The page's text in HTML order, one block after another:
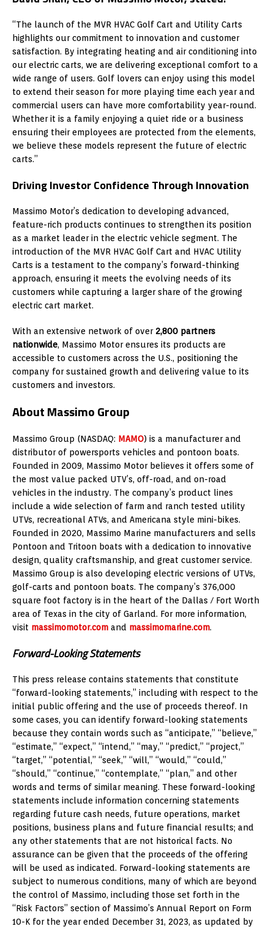
“The launch of the MVR HVAC Golf Cart and Utility Carts
highlights our commitment to innovation and customer
satisfaction. By integrating heating and air conditioning into
our electric carts, we are delivering exceptional comfort to a
wide range of users. Golf lovers can enjoy using this model
to extend their season for more playing time each year and
commercial users can have more comfortability year-round.
Whether it is a family enjoying a quiet ride or a business
ensuring their employees are protected from the elements,
we believe these models represent the future of electric
carts.”
Driving Investor Confidence Through Innovation
Massimo Motor’s dedication to developing advanced,
feature-rich products continues to strengthen its position
as a market leader in the electric vehicle segment. The
introduction of the MVR HVAC Golf Cart and HVAC Utility
Carts is a testament to the company’s forward-thinking
approach, ensuring it meets the evolving needs of its
customers while capturing a larger share of the growing
electric cart market.
With an extensive network of over 2,800 partners
nationwide, Massimo Motor ensures its products are
accessible to customers across the U.S., positioning the
company for sustained growth and delivering value to its
customers and investors.
About Massimo Group
Massimo Group (NASDAQ: MAMO) is a manufacturer and
distributor of powersports vehicles and pontoon boats.
Founded in 2009, Massimo Motor believes it offers some of
the most value packed UTV’s, off-road, and on-road
vehicles in the industry. The company’s product lines
include a wide selection of farm and ranch tested utility
UTVs, recreational ATVs, and Americana style mini-bikes.
Founded in 2020, Massimo Marine manufacturers and sells
Pontoon and Tritoon boats with a dedication to innovative
design, quality craftsmanship, and great customer service.
Massimo Group is also developing electric versions of UTVs,
golf-carts and pontoon boats. The company’s 376,000
square foot factory is in the heart of the Dallas / Fort Worth
area of Texas in the city of Garland. For more information,
visit massimomotor.com and massimomarine.com.
Forward-Looking Statements
This press release contains statements that constitute
“forward-looking statements,” including with respect to the
initial public offering and the use of proceeds thereof. In
some cases, you can identify forward-looking statements
because they contain words such as “anticipate,” “believe,”
“estimate,” “expect,” “intend,” “may,” “predict,” “project,”
“target,” “potential,” “seek,” “will,” “would,” “could,”
“should,” “continue,” “contemplate,” “plan,” and other
words and terms of similar meaning. These forward-looking
statements include information concerning statements
regarding future cash needs, future operations, market
positions, business plans and future financial results; and
any other statements that are not historical facts. No
assurance can be given that the proceeds of the offering
will be used as indicated. Forward-looking statements are
subject to numerous conditions, many of which are beyond
the control of Massimo, including those set forth in the
“Risk Factors” section of Massimo’s Annual Report on Form
10-K for the year ended December 31, 2023, as updated by